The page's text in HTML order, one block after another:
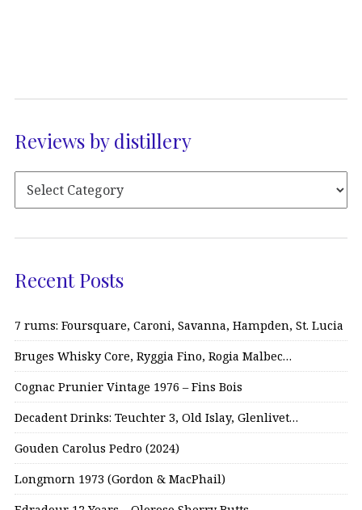
Reviews by distillery
Recent Posts
7 rums: Foursquare, Caroni, Savanna, Hampden, St. Lucia
Bruges Whisky Core, Ryggia Fino, Rogia Malbec…
Cognac Prunier Vintage 1976 – Fins Bois
Decadent Drinks: Teuchter 3, Old Islay, Glenlivet…
Gouden Carolus Pedro (2024)
Longmorn 1973 (Gordon & MacPhail)